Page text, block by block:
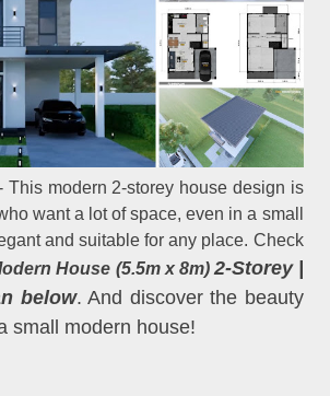
This modern 2-storey house design is
want a lot of space, even in a small
and suitable for any place. Check
House (5.5m x 8m) 2-Storey |
below. And discover the beauty
small modern house!